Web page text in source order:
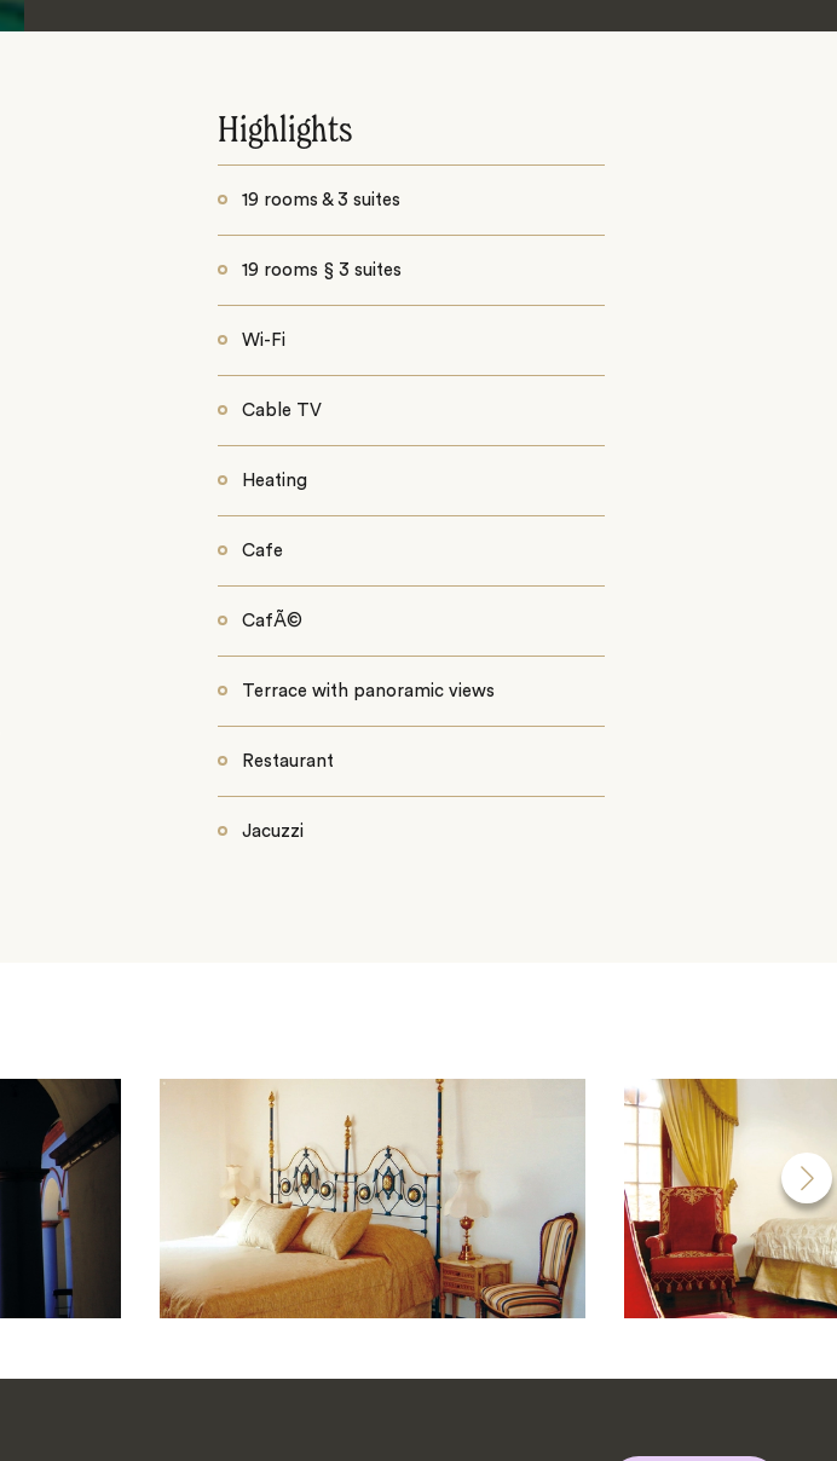
Highlights
19 rooms & 3 suites
19 rooms § 3 suites
Wi-Fi
Cable TV
Heating
Cafe
CafÃ©
Terrace with panoramic views
Restaurant
Jacuzzi